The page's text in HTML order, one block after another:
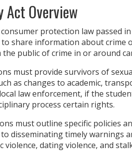
Act Overview
consumer protection law passed
share information about crime
public of crime in or around
must provide survivors of
as changes to academic,
law enforcement, if the
process certain rights.
must outline specific policies
disseminating timely warnings
violence, dating violence, and